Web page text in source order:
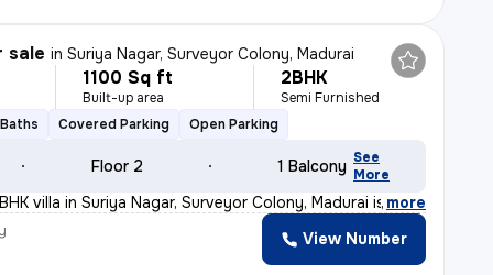
sale inSuriya Nagar, Surveyor Colony, Madurai
1100 Sq ft
Built-up area
2BHK
Semi Furnished
Covered Parking Open Parking
Floor 2 1 Balcony See
More
villa in Suriya Nagar, Surveyor Colony, Madurai is, more
View Number